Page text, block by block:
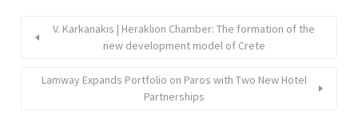
V. Karkanakis | Heraklion Chamber: The formation of the
new development model of Crete
Lamway Expands Portfolio on Paros with Two New Hotel
Partnerships